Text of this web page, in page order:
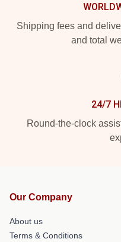
Shipping fees and
and total
24/7
Round-the-clock
Our Company
About us
Terms & Conditions